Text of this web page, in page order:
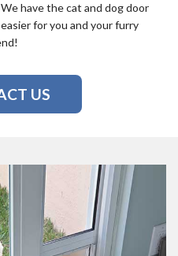
have the cat and dog door
for you and your furry
US